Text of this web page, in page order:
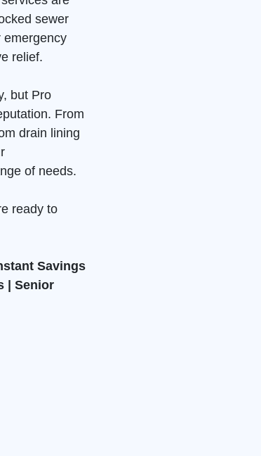
sewer
emergency
relief.
but Pro
From
drain lining
of needs.
ready to
Savings
| Senior